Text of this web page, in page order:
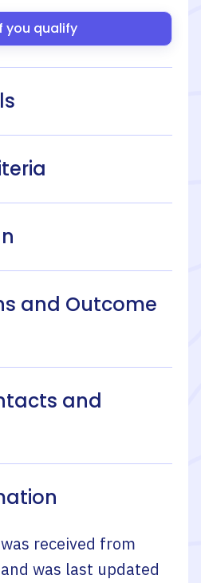
you qualify
and Outcome
and
received from
and was last updated